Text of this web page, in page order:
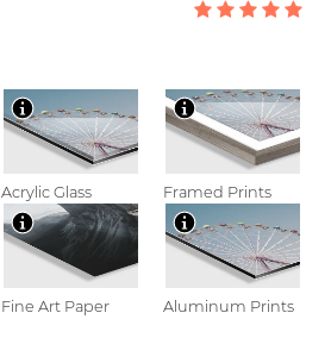
Acrylic Glass Framed Prints
Fine Art Paper Aluminum Prints